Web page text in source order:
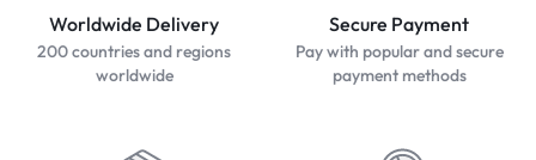
Worldwide Delivery
200 countries and regions
worldwide
Secure Payment
Pay with popular and secure
payment methods